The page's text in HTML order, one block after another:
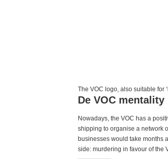
The VOC logo, also suitable for
De VOC mentality
Nowadays, the VOC has a
shipping to organise a network
businesses would take months
side: murdering in favour of the